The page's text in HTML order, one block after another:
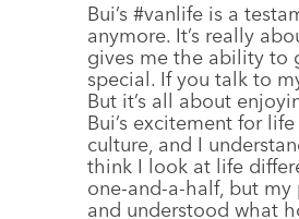
Bui’s #vanlife is a
anymore. It’s really
gives me the ability to
special. If you talk to
But it’s all about
Bui’s excitement for
culture, and I
think I look at life
one-and-a-half, but my
and understood what